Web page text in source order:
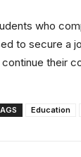
who
to secure a
their
Education